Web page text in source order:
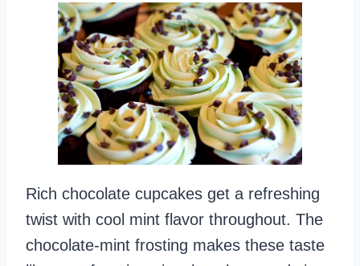
Rich chocolate cupcakes get a refreshing
twist with cool mint flavor throughout. The
chocolate-mint frosting makes these taste